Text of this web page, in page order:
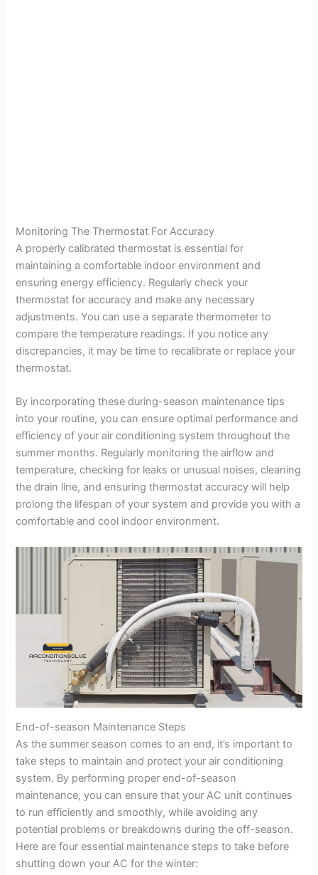
Monitoring The Thermostat For Accuracy
A properly calibrated thermostat is essential for
maintaining a comfortable indoor environment and
ensuring energy efficiency. Regularly check your
thermostat for accuracy and make any necessary
adjustments. You can use a separate thermometer to
compare the temperature readings. If you notice any
discrepancies, it may be time to recalibrate or replace your
thermostat.
By incorporating these during-season maintenance tips
into your routine, you can ensure optimal performance and
efficiency of your air conditioning system throughout the
summer months. Regularly monitoring the airflow and
temperature, checking for leaks or unusual noises, cleaning
the drain line, and ensuring thermostat accuracy will help
prolong the lifespan of your system and provide you with a
comfortable and cool indoor environment.
End-of-season Maintenance Steps
As the summer season comes to an end, it’s important to
take steps to maintain and protect your air conditioning
system. By performing proper end-of-season
maintenance, you can ensure that your AC unit continues
to run efficiently and smoothly, while avoiding any
potential problems or breakdowns during the off-season.
Here are four essential maintenance steps to take before
shutting down your AC for the winter: